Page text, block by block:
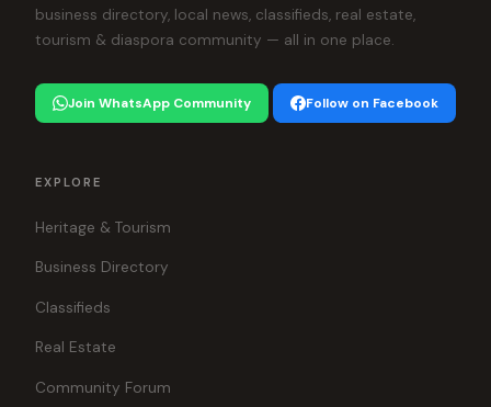
business directory, local news, classifieds, real estate,
tourism & diaspora community — all in one place.
Join WhatsApp Community Follow on Facebook
EXPLORE
Heritage & Tourism
Business Directory
Classifieds
Real Estate
Community Forum